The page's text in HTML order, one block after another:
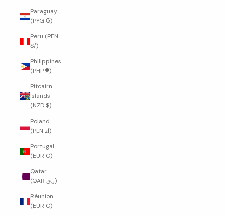
Paraguay
(PYG ₲)
Peru (PEN
S/)
Philippines
(PHP ₱)
Pitcairn
Islands
(NZD $)
Poland
(PLN zł)
Portugal
(EUR €)
Qatar
(QAR ر.ق)
Réunion
(EUR €)